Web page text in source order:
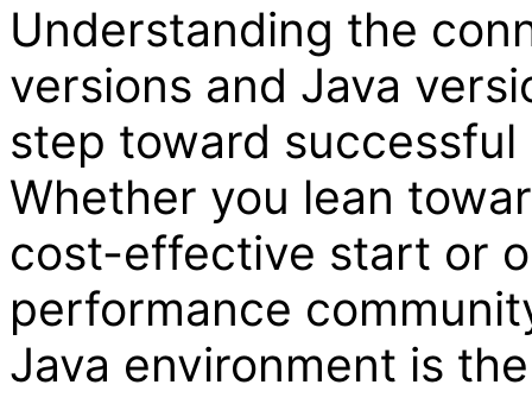
Understanding the
versions and Java
step toward
Whether you lean
cost-effective start or
performance
Java environment is